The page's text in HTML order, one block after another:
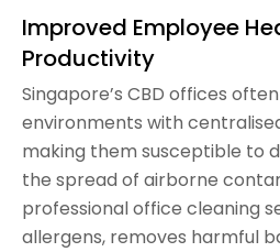
Improved Employee
Productivity
Singapore’s CBD offices
environments with
making them susceptible to
the spread of airborne
professional office cleaning
allergens, removes harmful